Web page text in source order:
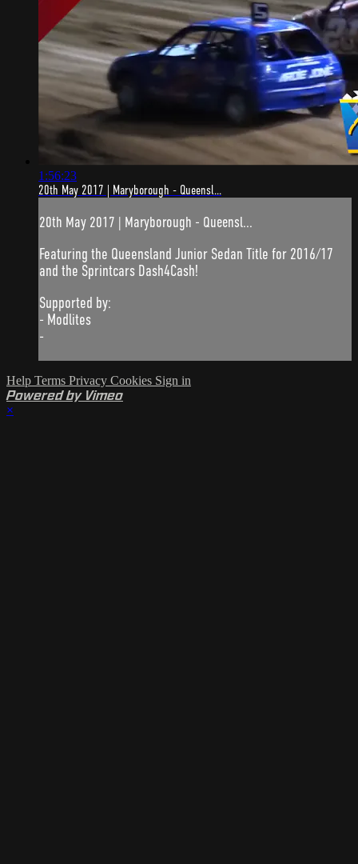
1:56:23
20th May 2017 | Maryborough - Queensl...
20th May 2017 | Maryborough - Queensl...
Featuring the Queensland Junior Sedan Title for 2016/17
and the Sprintcars Dash4Cash!
Supported by:
- Modlites
-
Help Terms Privacy Cookies Sign in
Powered by Vimeo
×